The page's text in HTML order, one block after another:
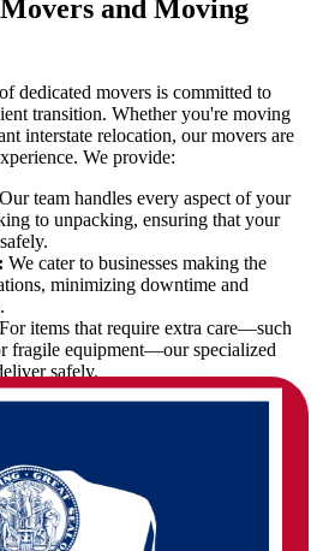
and Moving
dedicated movers is committed to
transition. Whether you're moving
interstate relocation, our movers are
We provide:
Our team handles every aspect of your
to unpacking, ensuring that your
We cater to businesses making the
minimizing downtime and
For items that require extra care—such
fragile equipment—our specialized
safely.
We offer professional packing services
Move: A